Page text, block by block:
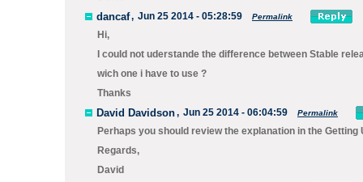
dancaf, Jun 25 2014 - 05:28:59 Permalink
Hi,
I could not uderstande the difference between Stable
wich one i have to use ?
Thanks
David Davidson, Jun 25 2014 - 06:04:59 Permalink
Perhaps you should review the explanation in the
Regards,
David